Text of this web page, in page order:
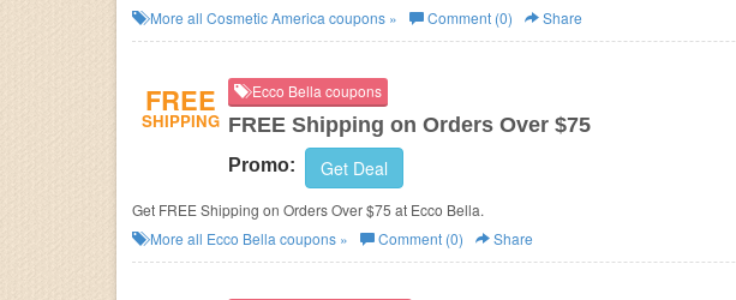
More all Cosmetic America coupons » Comment (0) Share
FREE
SHIPPING
Ecco Bella coupons
FREE Shipping on Orders Over $75
Promo: Get Deal
Get FREE Shipping on Orders Over $75 at Ecco Bella.
More all Ecco Bella coupons » Comment (0) Share